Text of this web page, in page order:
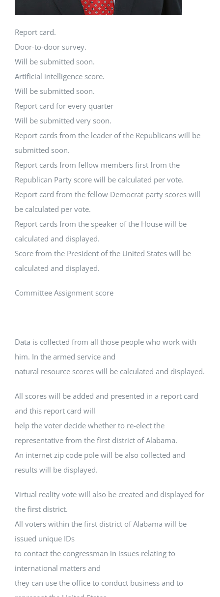
Report card.
Door-to-door survey.
Will be submitted soon.
Artificial intelligence score.
Will be submitted soon.
Report card for every quarter
Will be submitted very soon.
Report cards from the leader of the Republicans will be
submitted soon.
Report cards from fellow members first from the
Republican Party score will be calculated per vote.
Report card from the fellow Democrat party scores will
be calculated per vote.
Report cards from the speaker of the House will be
calculated and displayed.
Score from the President of the United States will be
calculated and displayed.
Committee Assignment score
Data is collected from all those people who work with
him. In the armed service and
natural resource scores will be calculated and displayed.
All scores will be added and presented in a report card
and this report card will
help the voter decide whether to re-elect the
representative from the first district of Alabama.
An internet zip code pole will be also collected and
results will be displayed.
Virtual reality vote will also be created and displayed for
the first district.
All voters within the first district of Alabama will be
issued unique IDs
to contact the congressman in issues relating to
international matters and
they can use the office to conduct business and to